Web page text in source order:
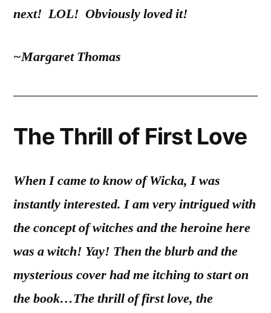
next! LOL! Obviously loved it!
~Margaret Thomas
The Thrill of First Love
When I came to know of Wicka, I was
instantly interested. I am very intrigued with
the concept of witches and the heroine here
was a witch! Yay! Then the blurb and the
mysterious cover had me itching to start on
the book…The thrill of first love, the